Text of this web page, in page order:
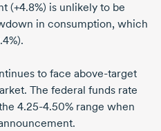
(+4.8%) is unlikely to be
in consumption, which
to face above-target
The federal funds rate
4.25-4.50% range when